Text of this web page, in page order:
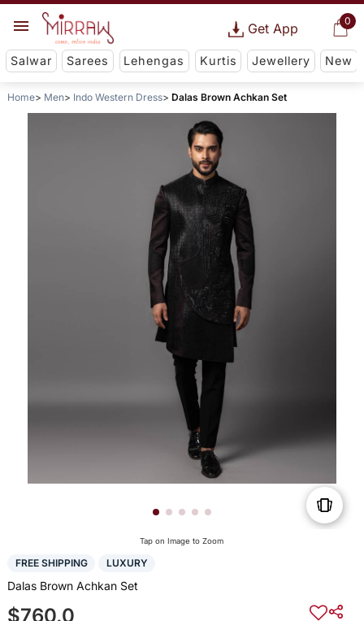
0
Get App
Salwar Sarees Lehengas Kurtis Jewellery New
Home Men Indo Western Dress Dalas Brown Achkan Set
Tap on Image to Zoom
FREE SHIPPING LUXURY
Dalas Brown Achkan Set
$760.0